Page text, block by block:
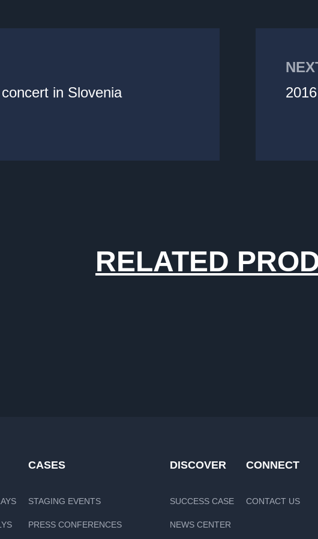
in Slovenia
RELATED
CASES
STAGING EVENTS
PRESS CONFERENCES
DISCOVER
SUCCESS CASE
NEWS CENTER
CONNECT
CONTACT US